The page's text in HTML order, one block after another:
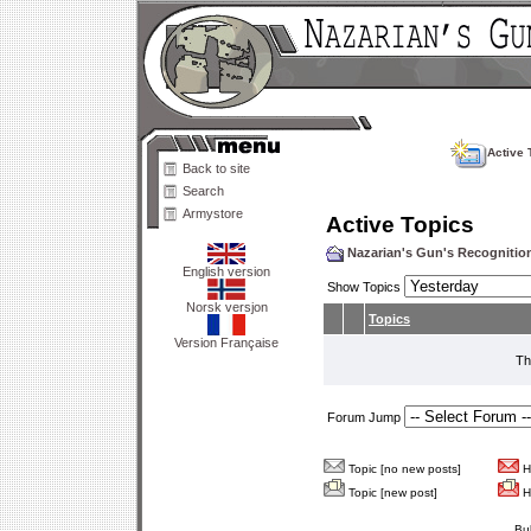
Back to site
Search
Armystore
English version
Norsk versjon
Version Française
Active
Active Topics
Nazarian's Gun's
Show Topics
Topics
Forum Jump
Topic [no new posts]
Topic [new post]